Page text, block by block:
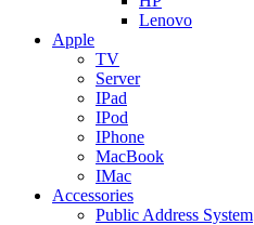
Lenovo
Apple
TV
Server
IPad
IPod
IPhone
MacBook
IMac
Accessories
Public Address System